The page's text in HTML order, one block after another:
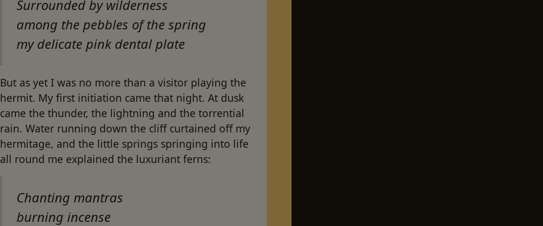
Surrounded by wilderness
among the pebbles of the spring
my delicate pink dental plate
But as yet I was no more than a visitor playing the
hermit. My first initiation came that night. At dusk
came the thunder, the lightning and the torrential
rain. Water running down the cliff curtained off my
hermitage, and the little springs springing into life
all round me explained the luxuriant ferns:
Chanting mantras
burning incense